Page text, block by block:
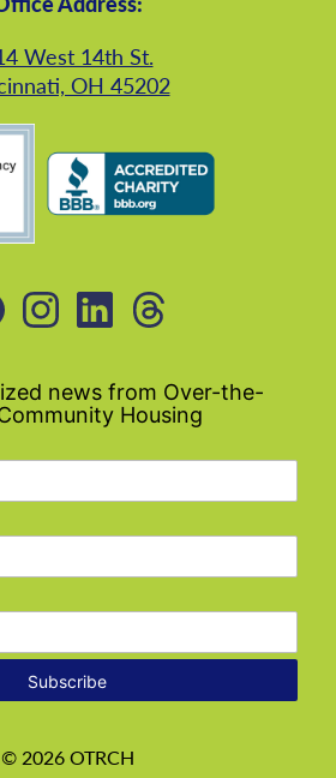
West 14th St.
OH 45202
news from Over-the-
Housing
Subscribe
©2026OTRCH